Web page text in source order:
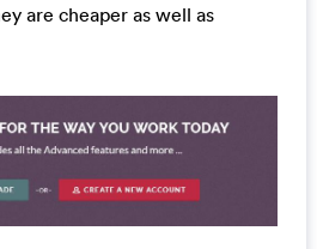
are cheaper as well as